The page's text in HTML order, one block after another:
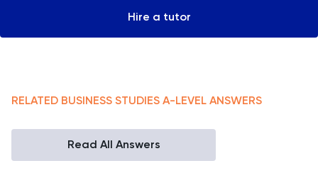
Hire a tutor
RELATED BUSINESS STUDIES A-LEVEL ANSWERS
Read All Answers